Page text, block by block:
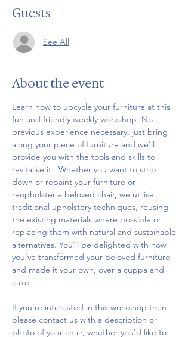
Guests
See All
About the event
Learn how to upcycle your furniture at this
fun and friendly weekly workshop. No
previous experience necessary, just bring
along your piece of furniture and we’ll
provide you with the tools and skills to
revitalise it.  Whether you want to strip
down or repaint your furniture or
reupholster a beloved chair, we utilise
traditional upholstery techniques, reusing
the existing materials where possible or
replacing them with natural and sustainable
alternatives. You'll be delighted with how
you’ve transformed your beloved furniture
and made it your own, over a cuppa and
cake.
If you're interested in this workshop then
please contact us with a description or
photo of your chair, whether you'd like to